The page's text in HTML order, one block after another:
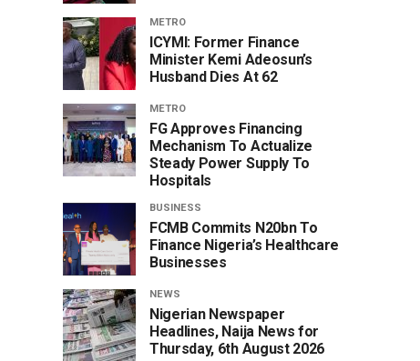
METRO
ICYMI: Former Finance
Minister Kemi Adeosun’s
Husband Dies At 62
METRO
FG Approves Financing
Mechanism To Actualize
Steady Power Supply To
Hospitals
BUSINESS
FCMB Commits N20bn To
Finance Nigeria’s Healthcare
Businesses
NEWS
Nigerian Newspaper
Headlines, Naija News for
Thursday, 6th August 2026